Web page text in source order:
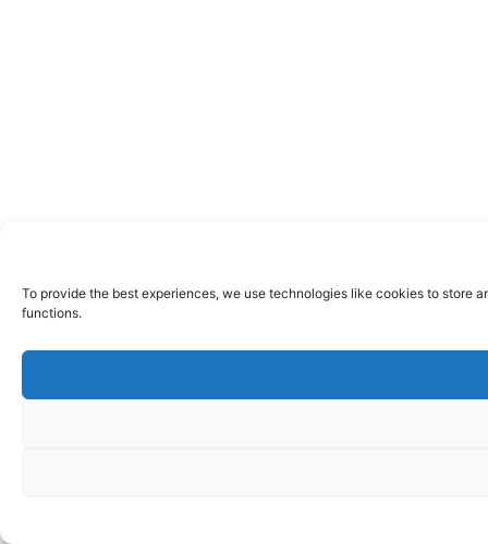
To provide the best experiences, we use technologies like cookies to store
functions.